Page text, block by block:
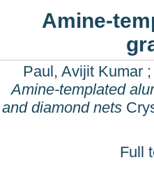
Amine-
Paul, Avijit Kumar
Amine-templated
and diamond nets
Full